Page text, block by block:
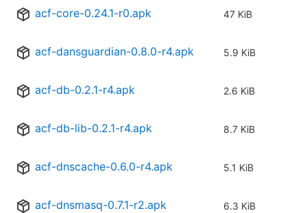
acf-core-0.24.1-r0.apk 47 KiB
acf-dansguardian-0.8.0-r4.apk 5.9 KiB
acf-db-0.2.1-r4.apk 2.6 KiB
acf-db-lib-0.2.1-r4.apk 8.7 KiB
acf-dnscache-0.6.0-r4.apk 5.1 KiB
acf-dnsmasq-0.7.1-r2.apk 6.3 KiB